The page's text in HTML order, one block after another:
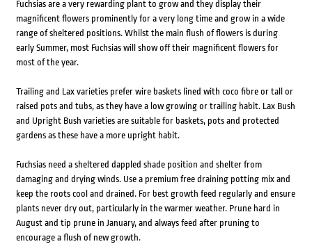
Fuchsias are a very rewarding plant to grow and they display their
magnificent flowers prominently for a very long time and grow in a wide
range of sheltered positions. Whilst the main flush of flowers is during
early Summer, most Fuchsias will show off their magnificent flowers for
most of the year.
Trailing and Lax varieties prefer wire baskets lined with coco fibre or tall or
raised pots and tubs, as they have a low growing or trailing habit. Lax Bush
and Upright Bush varieties are suitable for baskets, pots and protected
gardens as these have a more upright habit.
Fuchsias need a sheltered dappled shade position and shelter from
damaging and drying winds. Use a premium free draining potting mix and
keep the roots cool and drained. For best growth feed regularly and ensure
plants never dry out, particularly in the warmer weather. Prune hard in
August and tip prune in January, and always feed after pruning to
encourage a flush of new growth.